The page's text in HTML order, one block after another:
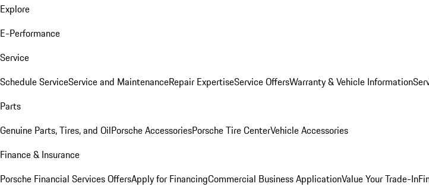
Explore
E-Performance
Service
Schedule ServiceService and MaintenanceRepair ExpertiseService OffersWarranty & Vehicle Information
Parts
Genuine Parts, Tires, and OilPorsche AccessoriesPorsche Tire CenterVehicle Accessories
Finance & Insurance
Porsche Financial Services OffersApply for FinancingCommercial Business ApplicationValue Your Trade-In